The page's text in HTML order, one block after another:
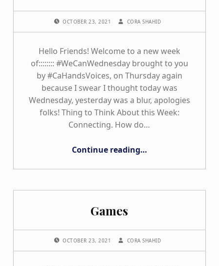
OCTOBER 23, 2021 CORA SHAHID
Hello Friends! Welcome to a new week
of:::::::: #WeCanWednesday brought to you
by #CaHandsVoices, on Thursday again
because I swear I thought today was
Wednesday, yesterday was a blur, apologies
folks! Thing to Think About this Week:
Connecting. How do…
Continue reading…
Games
OCTOBER 23, 2021 CORA SHAHID